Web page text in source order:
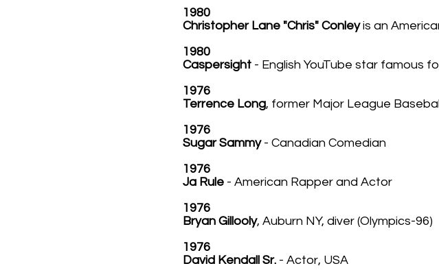
1980
Christopher Lane "Chris" Conleyis an
1980
Caspersight - English YouTube star famous
1976
Terrence Long, former Major League
1976
Sugar Sammy- Canadian Comedian
1976
Ja Rule - American Rapper and Actor
1976
Bryan Gillooly, Auburn NY, diver (Olympics-96)
1976
David Kendall Sr. - Actor, USA